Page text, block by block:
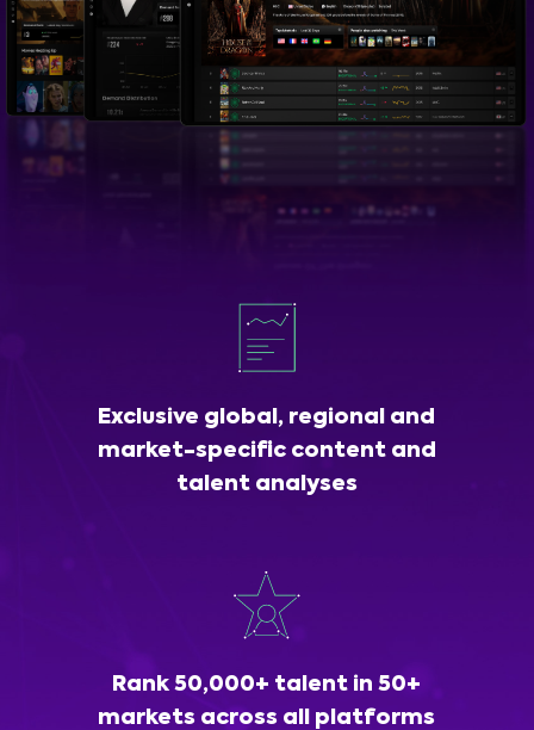
Exclusive global, regional and
market-specific content and
talent analyses
Rank 50,000+ talent in 50+
markets across all platforms